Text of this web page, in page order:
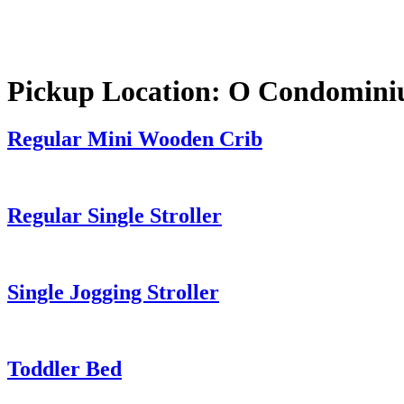
Pickup Location: O
Regular Mini Wooden Crib
Regular Single Stroller
Single Jogging Stroller
Toddler Bed